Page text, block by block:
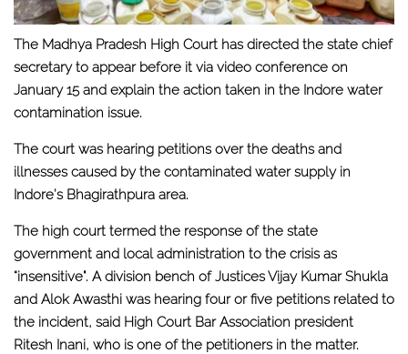
The Madhya Pradesh High Court has directed the state chief
secretary to appear before it via video conference on
January 15 and explain the action taken in the Indore water
contamination issue.
The court was hearing petitions over the deaths and
illnesses caused by the contaminated water supply in
Indore’s Bhagirathpura area.
The high court termed the response of the state
government and local administration to the crisis as
“insensitive". A division bench of Justices Vijay Kumar Shukla
and Alok Awasthi was hearing four or five petitions related to
the incident, said High Court Bar Association president
Ritesh Inani, who is one of the petitioners in the matter.